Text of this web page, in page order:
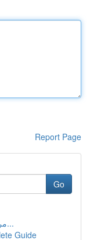
Report Page
Go
مركبات كورية: دليل كامل لأنواع و التك...
Guide